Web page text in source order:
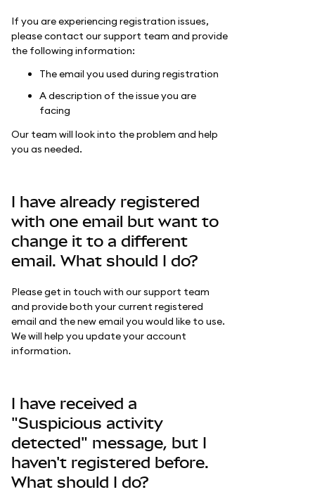
If you are experiencing registration issues,
please contact our support team and provide
the following information:
The email you used during registration
A description of the issue you are
facing
Our team will look into the problem and help
you as needed.
I have already registered
with one email but want to
change it to a different
email. What should I do?
Please get in touch with our support team
and provide both your current registered
email and the new email you would like to use.
We will help you update your account
information.
I have received a
"Suspicious activity
detected" message, but I
haven't registered before.
What should I do?